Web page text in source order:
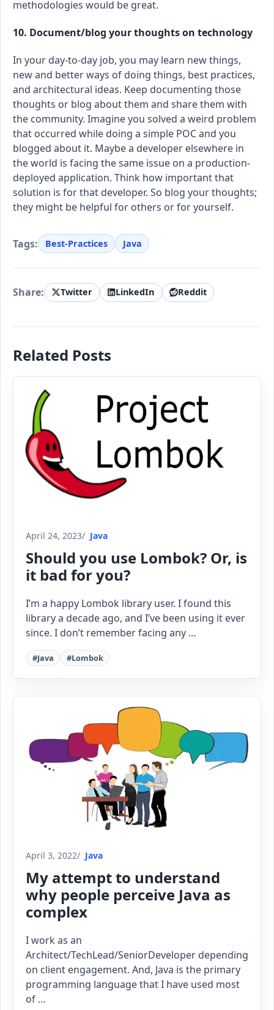
methodologies would be great.
10. Document/blog your thoughts on technology
In your day-to-day job, you may learn new things,
new and better ways of doing things, best practices,
and architectural ideas. Keep documenting those
thoughts or blog about them and share them with
the community. Imagine you solved a weird problem
that occurred while doing a simple POC and you
blogged about it. Maybe a developer elsewhere in
the world is facing the same issue on a production-
deployed application. Think how important that
solution is for that developer. So blog your thoughts;
they might be helpful for others or for yourself.
Tags: Best-Practices Java
Share: Twitter LinkedIn Reddit
Related Posts
April 24, 2023 Java
Should you use Lombok? Or, is
it bad for you?
I’m a happy Lombok library user. I found this
library a decade ago, and I’ve been using it ever
since. I don’t remember facing any …
#Java #Lombok
April 3, 2022 Java
My attempt to understand
why people perceive Java as
complex
I work as an
Architect/TechLead/SeniorDeveloper depending
on client engagement. And, Java is the primary
programming language that I have used most
of …